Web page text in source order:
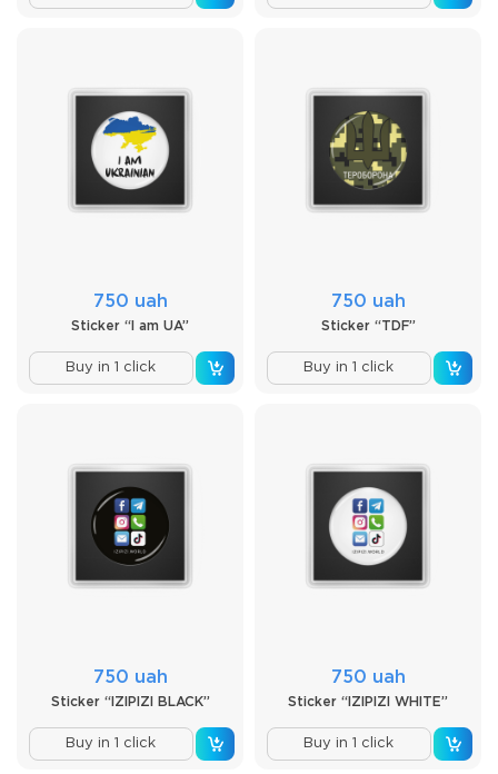
750 uah
Sticker “I am UA”
Buy in 1 click
750 uah
Sticker “TDF”
Buy in 1 click
750 uah
Sticker “IZIPIZI BLACK”
Buy in 1 click
750 uah
Sticker “IZIPIZI WHITE”
Buy in 1 click